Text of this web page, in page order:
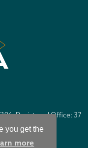
you get the
more
Registered Office: 37